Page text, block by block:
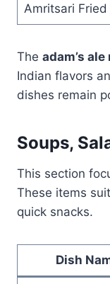
Amritsari Fried
The adam’s ale
Indian flavors
dishes remain
Soups,
This section
These items
quick snacks.
Dish